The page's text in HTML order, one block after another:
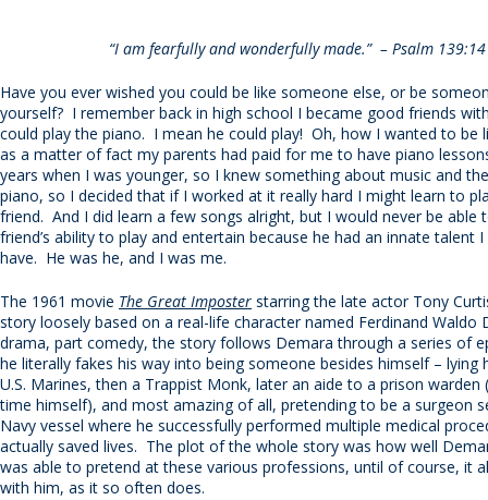
“I am fearfully and wonderfully made.” – Psalm 139:14
Have you ever wished you could be like someone else, or be
yourself? I remember back in high school I became good friends
could play the piano. I mean he could play! Oh, how I wanted to be
as a matter of fact my parents had paid for me to have piano
years when I was younger, so I knew something about music and
piano, so I decided that if I worked at it really hard I might learn to
friend. And I did learn a few songs alright, but I would never be able
friend’s ability to play and entertain because he had an innate talent
have. He was he, and I was me.
The 1961 movie The Great Imposter starring the late actor Tony
story loosely based on a real-life character named Ferdinand Waldo
drama, part comedy, the story follows Demara through a series of
he literally fakes his way into being someone besides himself – lying
U.S. Marines, then a Trappist Monk, later an aide to a prison warden
time himself), and most amazing of all, pretending to be a surgeon
Navy vessel where he successfully performed multiple medical
actually saved lives. The plot of the whole story was how well
was able to pretend at these various professions, until of course, it
with him, as it so often does.